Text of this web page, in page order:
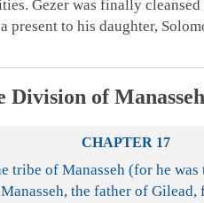
Gezer was finally cleansed
present to his daughter,
Division of
CHAPTER 17
tribe of Manasseh (for he
the father of Gilead,